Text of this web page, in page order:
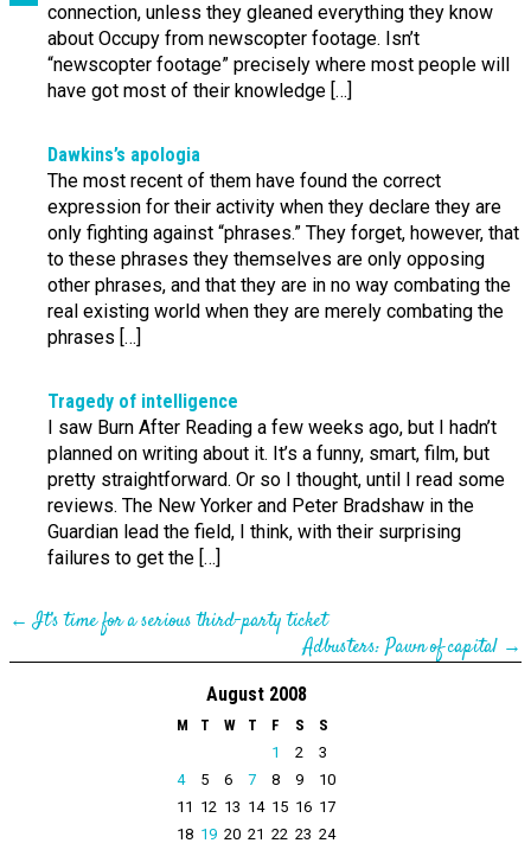
connection, unless they gleaned everything they know
about Occupy from newscopter footage. Isn’t
“newscopter footage” precisely where most people will
have got most of their knowledge […]
Dawkins’s apologia
The most recent of them have found the correct
expression for their activity when they declare they are
only fighting against “phrases.” They forget, however, that
to these phrases they themselves are only opposing
other phrases, and that they are in no way combating the
real existing world when they are merely combating the
phrases […]
Tragedy of intelligence
I saw Burn After Reading a few weeks ago, but I hadn’t
planned on writing about it. It’s a funny, smart, film, but
pretty straightforward. Or so I thought, until I read some
reviews. The New Yorker and Peter Bradshaw in the
Guardian lead the field, I think, with their surprising
failures to get the […]
←It’s time for a serious third-party ticket
Adbusters: Pawn of capital →
August 2008
M T W T F S
S
1
2
3
4
5 6 7 8 9
10
11 12 13 14 15 16 17
18 19 20 21 22 23 24